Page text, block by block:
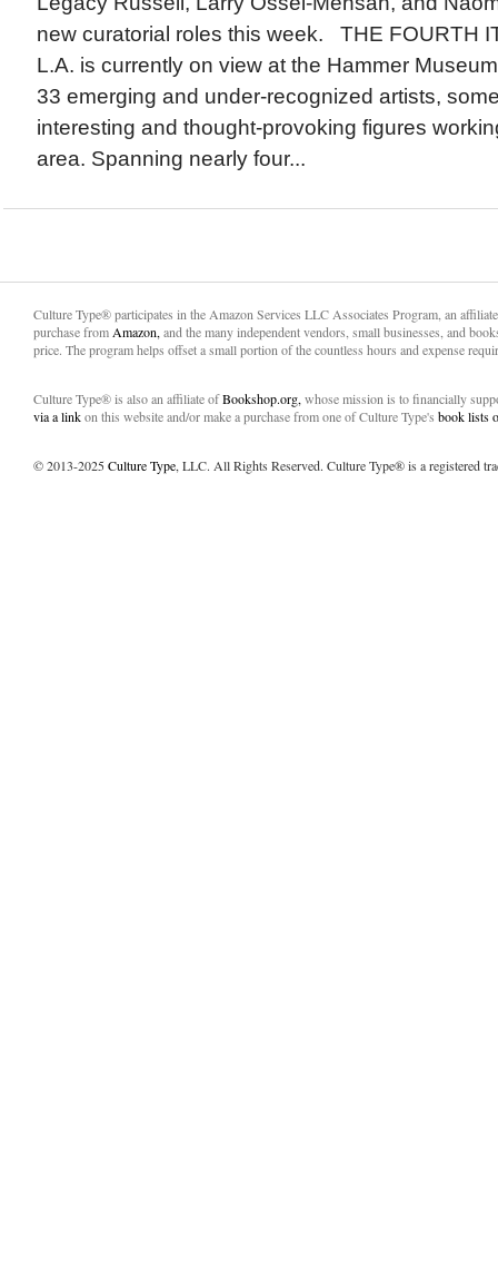
new curatorial roles this week. THE FOURTH
L.A. is currently on view at the Hammer
33 emerging and under-recognized artists,
interesting and thought-provoking figures
area. Spanning nearly four...
Culture Type® participates in the Amazon Services LLC Associates Program, an
purchase from Amazon, and the many independent vendors, small businesses, and
price. The program helps offset a small portion of the countless hours and expense
Culture Type® is also an affiliate ofBookshop.org, whose mission is to financially
via a linkon this website and/or make a purchase from one of Culture Type's book lists
© 2013-2025Culture Type, LLC. All Rights Reserved. Culture Type® is a registered